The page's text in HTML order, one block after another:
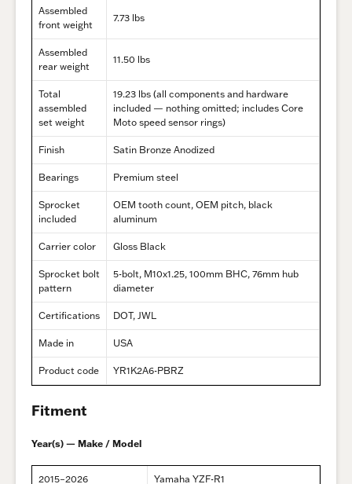
Assembled
front weight
7.73 lbs
Assembled
rear weight
11.50 lbs
Total
assembled
set weight
19.23 lbs (all components and hardware
included — nothing omitted; includes Core
Moto speed sensor rings)
Finish Satin Bronze Anodized
Bearings Premium steel
Sprocket
included
OEM tooth count, OEM pitch, black
aluminum
Carrier color Gloss Black
Sprocket bolt
pattern
5-bolt, M10x1.25, 100mm BHC, 76mm hub
diameter
Certifications DOT, JWL
Made in USA
Product code YR1K2A6-PBRZ
Fitment
Year(s) — Make / Model
2015–2026 Yamaha YZF-R1